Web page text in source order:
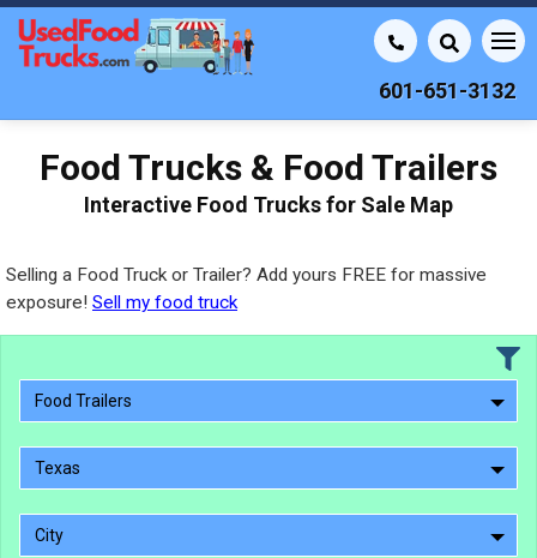
601-651-3132
Food Trucks & Food Trailers
Interactive Food Trucks for Sale Map
Selling a Food Truck or Trailer? Add yours FREE for massive
exposure! Sell my food truck
Food Trailers
Texas
City